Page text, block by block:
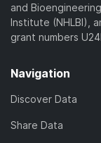
and
Institute (NHLBI),
grant numbers
Navigation
Discover Data
Share Data